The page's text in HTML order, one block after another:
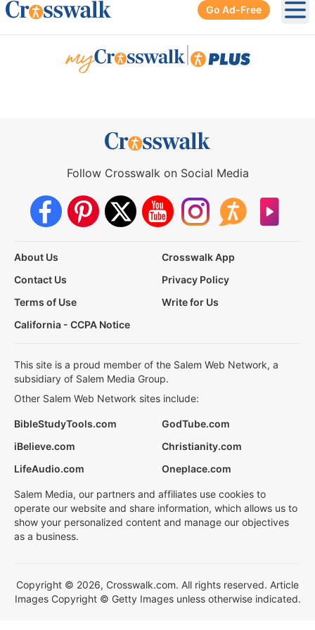
Go Ad-Free
Follow Crosswalk on Social Media
About Us
Crosswalk App
Contact Us
Privacy Policy
Terms of Use
Write for Us
California - CCPA Notice
This site is a proud member of the Salem Web Network, a
subsidiary of Salem Media Group.
Other Salem Web Network sites include:
BibleStudyTools.com
GodTube.com
iBelieve.com
Christianity.com
LifeAudio.com
Oneplace.com
Salem Media, our partners and affiliates use cookies to
operate our website and share information, which allows us to
show your personalized content and manage our objectives
as a business.
Copyright © 2026, Crosswalk.com. All rights reserved. Article
Images Copyright © Getty Images unless otherwise indicated.